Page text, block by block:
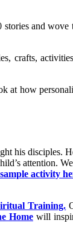
and
crafts,
at how
his disciples.
attention.
activity
Training.
Homewill